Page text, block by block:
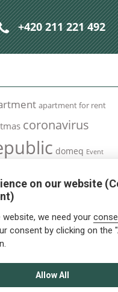
+420 211 221 492
apartment for rent
coronavirus
domeq Event
prague Public Transport
restrictions Services
on our website
we need your
consent by clicking on the
Allow All